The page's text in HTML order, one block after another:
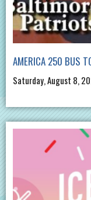
AMERICA 250 BUS
Saturday, August 8,